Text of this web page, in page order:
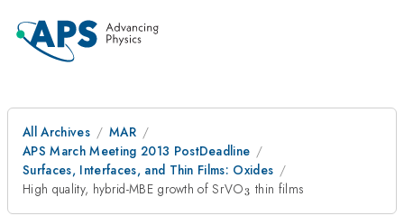
All Archives
MAR
APS March Meeting 2013 PostDeadline
Surfaces, Interfaces, and Thin Films: Oxides
High quality, hybrid-MBE growth of SrVO_{3}
3 thin films